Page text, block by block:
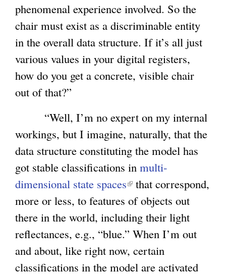
n
a
l
)
phenomenal experience involved. So the
chair must exist as a discriminable entity
in the overall data structure. If it’s all just
various values in your digital registers,
how do you get a concrete, visible chair
out of that?”
“Well, I’m no expert on my internal
workings, but I imagine, naturally, that the
data structure constituting the model has
got stable classifications in multi-
dimensional state spaces(
l
i
n
k
i
that correspond,
more or less, to features of objects out
there in the world, including their light
reflectances, e.g., “blue.” When I’m out
and about, like right now, certain
classifications in the model are activated